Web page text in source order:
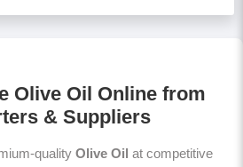
Olive Oil Online from
& Suppliers
quality Olive Oil at competitive